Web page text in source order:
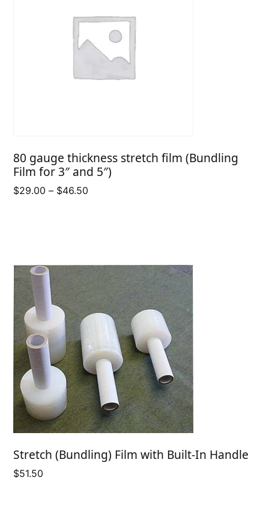
80 gauge thickness stretch film (Bundling
Film for 3″ and 5″)
$29.00 – $46.50
Stretch (Bundling) Film with Built-In Handle
$51.50